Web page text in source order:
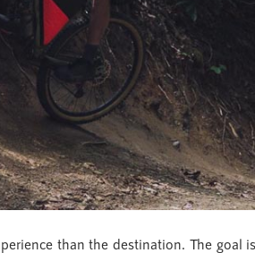
than the destination. The